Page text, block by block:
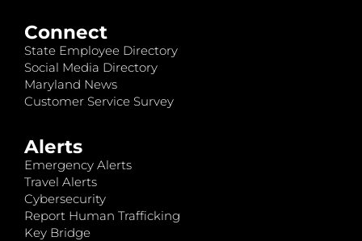
Connect
State Employee Directory
Social Media Directory
Maryland News
Customer Service Survey
Alerts
Emergency Alerts
Travel Alerts
Cybersecurity
Report Human Trafficking
Key Bridge